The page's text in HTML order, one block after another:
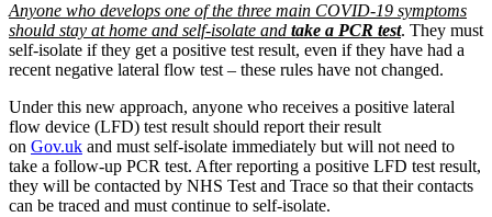
Anyone who develops one of the three main COVID-19 symptoms
should stay at home and self-isolate and take a PCR test. They must
self-isolate if they get a positive test result, even if they have had a
recent negative lateral flow test – these rules have not changed.
Under this new approach, anyone who receives a positive lateral
flow device (LFD) test result should report their result
on Gov.uk and must self-isolate immediately but will not need to
take a follow-up PCR test. After reporting a positive LFD test result,
they will be contacted by NHS Test and Trace so that their contacts
can be traced and must continue to self-isolate.